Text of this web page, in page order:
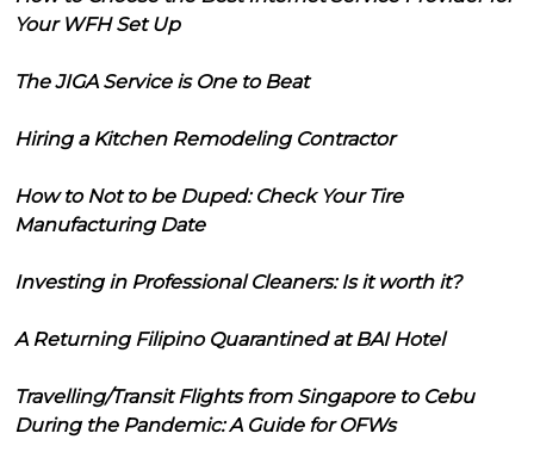
Your WFH Set Up
The JIGA Service is One to Beat
Hiring a Kitchen Remodeling Contractor
How to Not to be Duped: Check Your Tire
Manufacturing Date
Investing in Professional Cleaners: Is it worth it?
A Returning Filipino Quarantined at BAI Hotel
Travelling/Transit Flights from Singapore to Cebu
During the Pandemic: A Guide for OFWs